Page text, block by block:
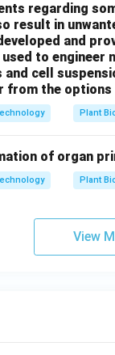
regarding
result in
and
to engineer
cell
from the options
Plant
of organ
Plant
View